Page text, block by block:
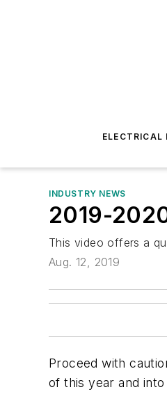
ELECTRICAL
INDUSTRY NEWS
2019-
This video offers a
Aug. 12, 2019
Proceed with
of this year and